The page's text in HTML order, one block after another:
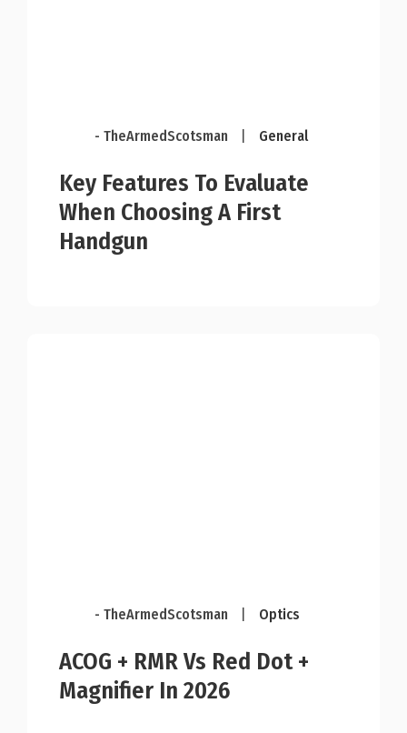
- TheArmedScotsman General
Key Features To Evaluate
When Choosing A First
Handgun
- TheArmedScotsman Optics
ACOG + RMR Vs Red Dot +
Magnifier In 2026